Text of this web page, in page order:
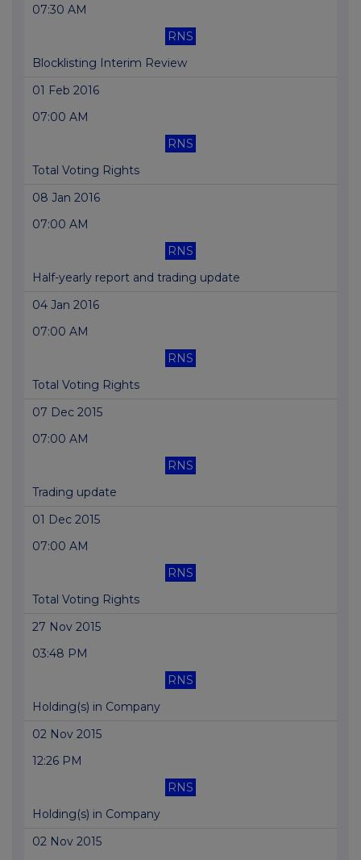
07:30 AM
RNS
Blocklisting Interim Review
01 Feb 2016
07:00 AM
RNS
Total Voting Rights
08 Jan 2016
07:00 AM
RNS
Half-yearly report and trading update
04 Jan 2016
07:00 AM
RNS
Total Voting Rights
07 Dec 2015
07:00 AM
RNS
Trading update
01 Dec 2015
07:00 AM
RNS
Total Voting Rights
27 Nov 2015
03:48 PM
RNS
Holding(s) in Company
02 Nov 2015
12:26 PM
RNS
Holding(s) in Company
02 Nov 2015